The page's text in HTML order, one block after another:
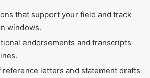
that support your field and track
windows.
endorsements and transcripts
reference letters and statement drafts